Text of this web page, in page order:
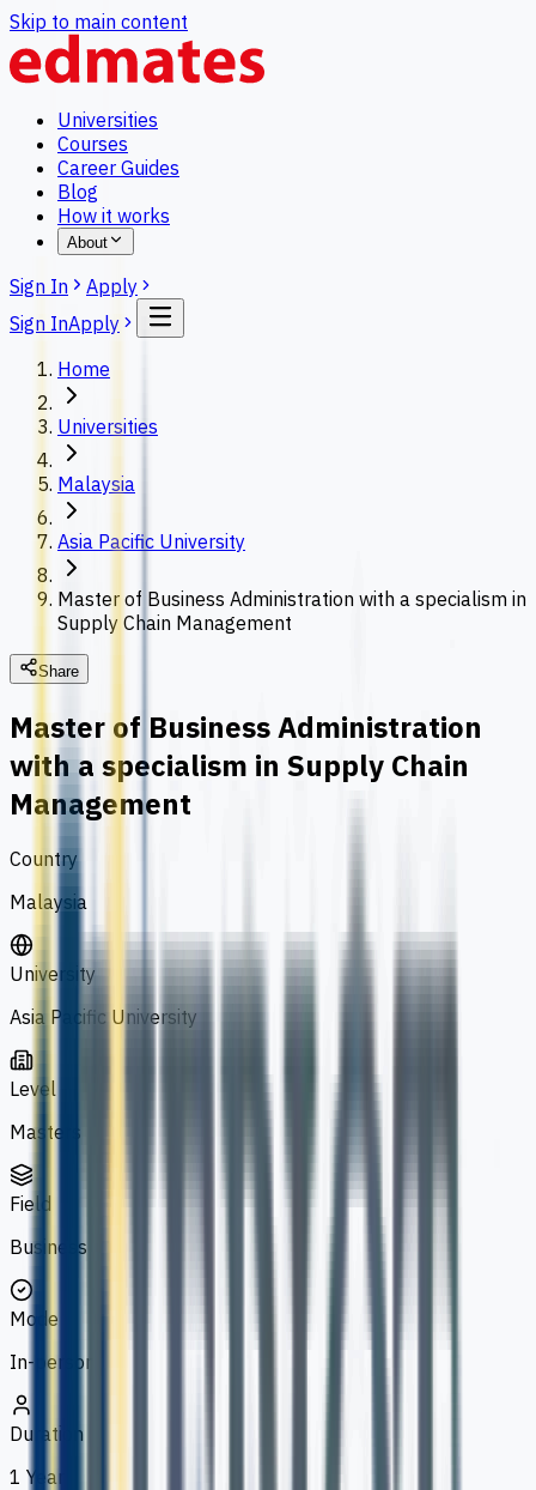
Skip to main content
Universities
Courses
Career Guides
Blog
How it works
About
Sign In
Apply
Sign InApply
Home
Universities
Malaysia
Asia Pacific University
Master of Business Administration with a specialism in
Supply Chain Management
Share
Master of Business Administration
with a specialism in Supply Chain
Management
Country
Malaysia
University
Asia Pacific University
Level
Masters
Field
Business
Mode
In-person
Duration
1 Year